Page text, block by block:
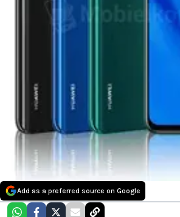
Add as a preferred source on Google